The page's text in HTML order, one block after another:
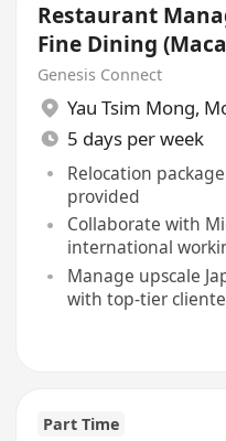
Restaurant
Fine Dining
Genesis Connect
Yau Tsim Mong,
5 days per week
Relocation
provided
Collaborate with
international
Manage upscale
with top-tier
Part Time